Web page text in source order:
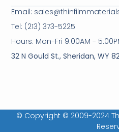
Email:
Tel: (213) 373-5225
Hours: Mon-Fri 9:00AM -
32 N Gould St., Sheridan, WY
© Copyright © 2009-2024